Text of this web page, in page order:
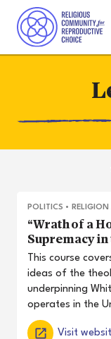
POLITICS • RELIGION
“Wrath of a
Supremacy in
This course
ideas of the
underpinning
operates in the
Visit